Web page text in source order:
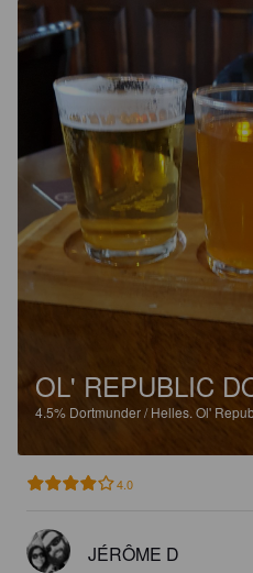
OL' REPUBLIC
4.5% Dortmunder / Helles. Ol'
4.0
JÉRÔME D